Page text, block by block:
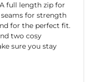
full length zip for
for strength
for the perfect fit.
two cosy
sure you stay